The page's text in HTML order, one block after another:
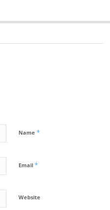
Name *
Email *
Website